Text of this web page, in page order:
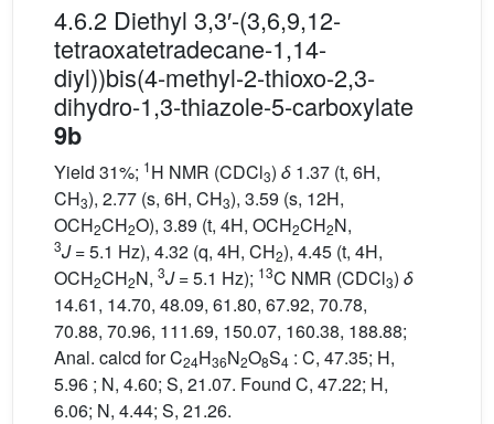
4.6.2 Diethyl 3,3′-(3,6,9,12-
tetraoxatetradecane-1,14-
diyl))bis(4-methyl-2-thioxo-2,3-
dihydro-1,3-thiazole-5-carboxylate
9b
Yield 31%; 1H NMR (CDCl3) δ 1.37 (t, 6H,
CH3), 2.77 (s, 6H, CH3), 3.59 (s, 12H,
OCH2CH2O), 3.89 (t, 4H, OCH2CH2N,
3J= 5.1 Hz), 4.32 (q, 4H, CH2), 4.45 (t, 4H,
OCH2CH2N, 3J= 5.1 Hz); 13C NMR (CDCl3) δ
14.61, 14.70, 48.09, 61.80, 67.92, 70.78,
70.88, 70.96, 111.69, 150.07, 160.38, 188.88;
Anal. calcd for C24H36N2O8S4 : C, 47.35; H,
5.96 ; N, 4.60; S, 21.07. Found C, 47.22; H,
6.06; N, 4.44; S, 21.26.